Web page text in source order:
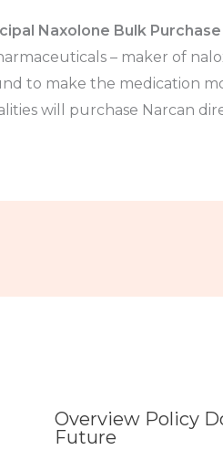
Naxolone Bulk
– maker of
to make the medication
will purchase Narcan
Overview Policy
Future